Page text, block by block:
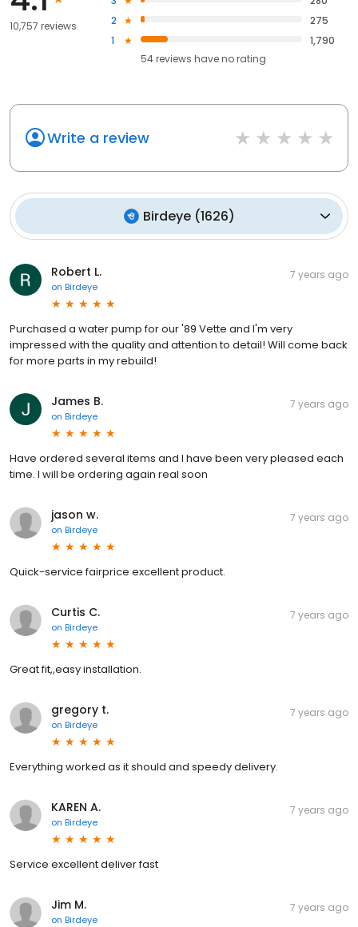
10,757 reviews
2
275
1
1,790
54reviews haveno rating
Write a review
Birdeye(1626)
Robert L.
on Birdeye
7 years ago
Purchased a water pump for our '89 Vette and I'm very
impressed with the quality and attention to detail! Will come back
for more parts in my rebuild!
James B.
on Birdeye
7 years ago
Have ordered several items and I have been very pleased each
time. I will be ordering again real soon
jason w.
on Birdeye
7 years ago
Quick-service fairprice excellent product.
Curtis C.
on Birdeye
7 years ago
Great fit,,easy installation.
gregory t.
on Birdeye
7 years ago
Everything worked as it should and speedy delivery.
KAREN A.
on Birdeye
7 years ago
Service excellent deliver fast
Jim M.
on Birdeye
7 years ago